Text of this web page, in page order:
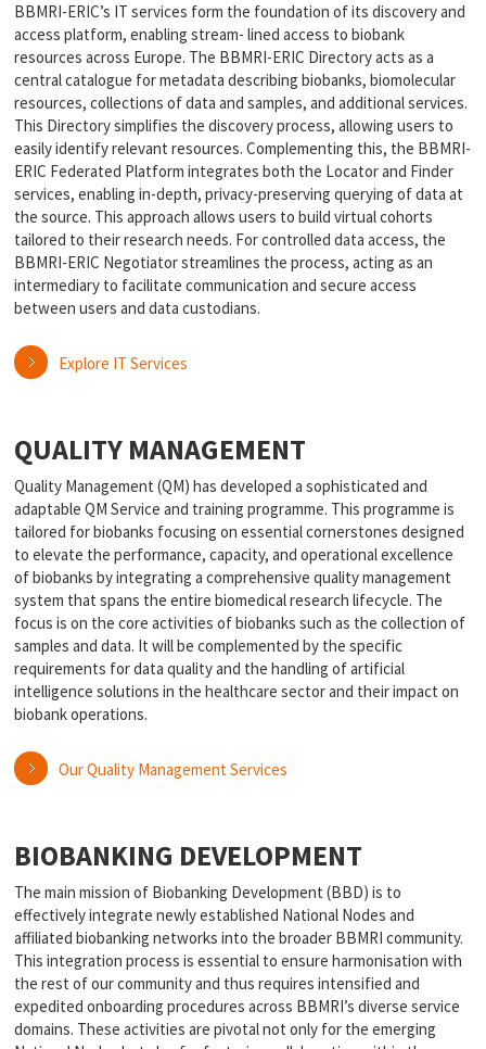
BBMRI-ERIC’s IT services form the foundation of its discovery and
access platform, enabling stream- lined access to biobank
resources across Europe. The BBMRI-ERIC Directory acts as a
central catalogue for metadata describing biobanks, biomolecular
resources, collections of data and samples, and additional services.
This Directory simplifies the discovery process, allowing users to
easily identify relevant resources. Complementing this, the BBMRI-
ERIC Federated Platform integrates both the Locator and Finder
services, enabling in-depth, privacy-preserving querying of data at
the source. This approach allows users to build virtual cohorts
tailored to their research needs. For controlled data access, the
BBMRI-ERIC Negotiator streamlines the process, acting as an
intermediary to facilitate communication and secure access
between users and data custodians.
Explore IT Services
QUALITY MANAGEMENT
Quality Management (QM) has developed a sophisticated and
adaptable QM Service and training programme. This programme is
tailored for biobanks focusing on essential cornerstones designed
to elevate the performance, capacity, and operational excellence
of biobanks by integrating a comprehensive quality management
system that spans the entire biomedical research lifecycle. The
focus is on the core activities of biobanks such as the collection of
samples and data. It will be complemented by the specific
requirements for data quality and the handling of artificial
intelligence solutions in the healthcare sector and their impact on
biobank operations.
Our Quality Management Services
BIOBANKING DEVELOPMENT
The main mission of Biobanking Development (BBD) is to
effectively integrate newly established National Nodes and
affiliated biobanking networks into the broader BBMRI community.
This integration process is essential to ensure harmonisation with
the rest of our community and thus requires intensified and
expedited onboarding procedures across BBMRI’s diverse service
domains. These activities are pivotal not only for the emerging